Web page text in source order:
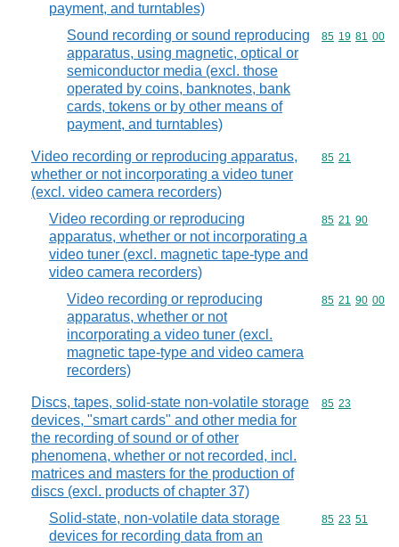
payment, and turntables)
Sound recording or sound reproducing
apparatus, using magnetic, optical or
semiconductor media (excl. those
operated by coins, banknotes, bank
cards, tokens or by other means of
payment, and turntables)
Commodity
85 19 81 00
Video recording or reproducing apparatus,
whether or not incorporating a video tuner
(excl. video camera recorders)
Commodity
85 21
Video recording or reproducing
apparatus, whether or not incorporating a
video tuner (excl. magnetic tape-type and
video camera recorders)
Commodity
85 21 90
Video recording or reproducing
apparatus, whether or not
incorporating a video tuner (excl.
magnetic tape-type and video camera
recorders)
Commodity
85 21 90 00
Discs, tapes, solid-state non-volatile storage
devices, "smart cards" and other media for
the recording of sound or of other
phenomena, whether or not recorded, incl.
matrices and masters for the production of
discs (excl. products of chapter 37)
Commodity
85 23
Solid-state, non-volatile data storage
devices for recording data from an
Commodity
85 23 51